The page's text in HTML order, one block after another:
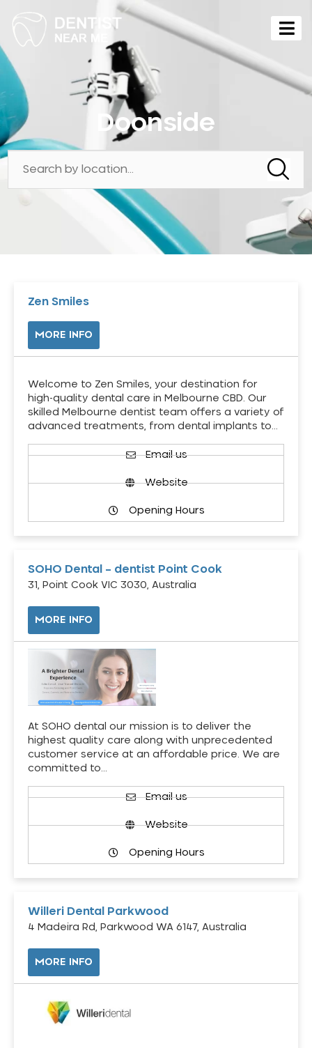
Doonside
Zen Smiles
MORE INFO
Welcome to Zen Smiles, your destination for
high-quality dental care in Melbourne CBD. Our
skilled Melbourne dentist team offers a variety of
advanced treatments, from dental implants to…
Email us
Website
Opening Hours
SOHO Dental – dentist Point Cook
31, Point Cook VIC 3030, Australia
MORE INFO
At SOHO dental our mission is to deliver the
highest quality care along with unprecedented
customer service at an affordable price. We are
committed to…
Email us
Website
Opening Hours
Willeri Dental Parkwood
4 Madeira Rd, Parkwood WA 6147, Australia
MORE INFO